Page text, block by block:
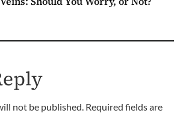
not be published. Required fields are